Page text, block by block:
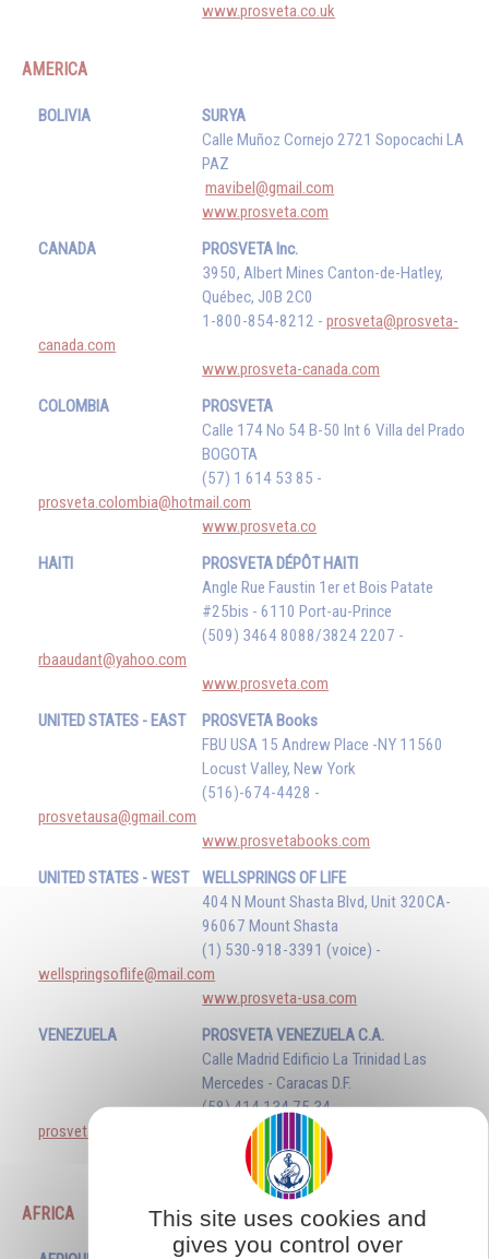
www.prosveta.co.uk
AMERICA
BOLIVIA
SURYA
Calle Muñoz Cornejo 2721 Sopocachi LA
PAZ
mavibel@gmail.com
www.prosveta.com
CANADA
PROSVETA Inc.
3950, Albert Mines Canton-de-Hatley,
Québec, J0B 2C0
1-800-854-8212 -prosveta@prosveta-
canada.com
www.prosveta-canada.com
COLOMBIA
PROSVETA
Calle 174 No 54 B-50 Int 6 Villa del Prado
BOGOTA
(57) 1 614 53 85 -
prosveta.colombia@hotmail.com
www.prosveta.co
HAITI
PROSVETA DÉPÔT HAITI
Angle Rue Faustin 1er et Bois Patate
#25bis - 6110 Port-au-Prince
(509) 3464 8088/3824 2207 -
rbaaudant@yahoo.com
www.prosveta.com
UNITED STATES - EAST
PROSVETA Books
FBU USA 15 Andrew Place -NY 11560
Locust Valley, New York
(516)-674-4428 -
prosvetausa@gmail.com
www.prosvetabooks.com
UNITED STATES - WEST
WELLSPRINGS OF LIFE
404 N Mount Shasta Blvd, Unit 320CA-
96067 Mount Shasta
(1) 530-918-3391 (voice) -
wellspringsoflife@mail.com
www.prosveta-usa.com
VENEZUELA
PROSVETA VENEZUELA C.A.
Calle Madrid Edificio La Trinidad Las
Mercedes - Caracas D.F.
(58) 414 134 75 34 -
prosvetavenezuela@gmail.com
www.prosveta.com
AFRICA
This site uses cookies and
gives you control over